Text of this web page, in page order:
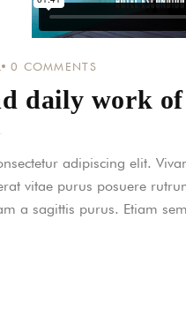
0 COMMENTS
daily work
adipiscing elit.
vitae purus posuere
a sagittis purus. Etiam